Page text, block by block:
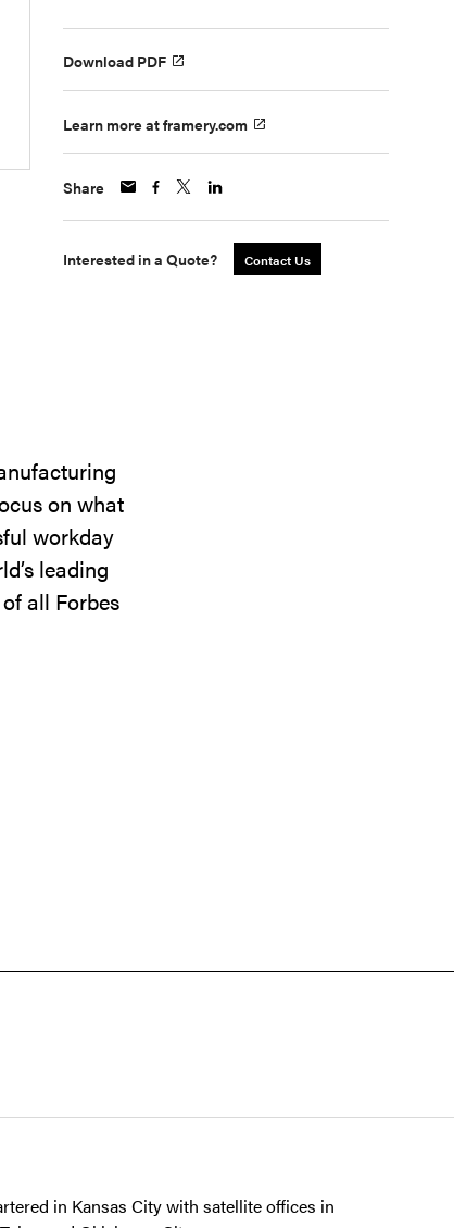
Download PDF
Learn more at framery.com
Share
Interested in a Quote? Contact Us
on what
workday
leading
all Forbes
in Kansas City with satellite offices in